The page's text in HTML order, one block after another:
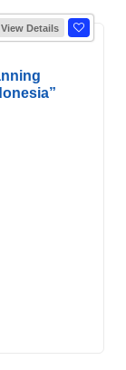
View Details